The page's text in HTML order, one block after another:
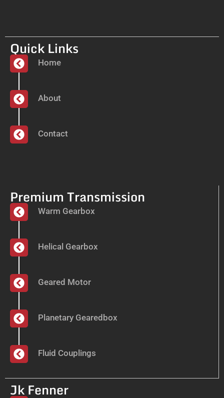
Quick Links
Home
About
Contact
Premium Transmission
Warm Gearbox
Helical Gearbox
Geared Motor
Planetary Gearedbox
Fluid Couplings
Jk Fenner